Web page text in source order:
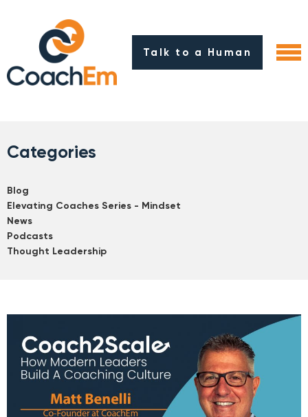
Talk to a Human
Categories
Blog
Elevating Coaches Series - Mindset
News
Podcasts
Thought Leadership